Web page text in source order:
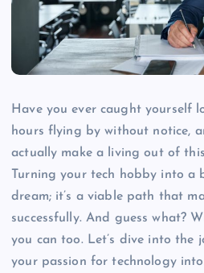
Have you ever caught yourself
hours flying by without notice,
actually make a living out of
Turning your tech hobby into a
dream; it’s a viable path that
successfully. And guess what?
you can too. Let’s dive into the
your passion for technology